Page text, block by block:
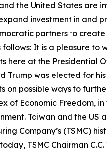
the United States are
investment in and
partners to create
It is a pleasure to
here at the Presidential
Trump was elected for his
on possible ways to
of Economic Freedom, in
Taiwan and the US
Company’s (TSMC)
TSMC Chairman C.C.